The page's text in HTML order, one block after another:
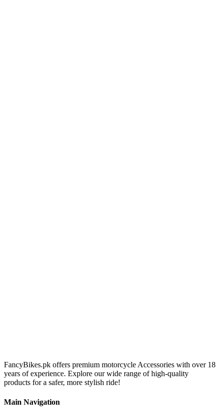
FancyBikes.pk offers premium motorcycle Accessories with over 18
years of experience. Explore our wide range of high-quality
products for a safer, more stylish ride!
Main Navigation